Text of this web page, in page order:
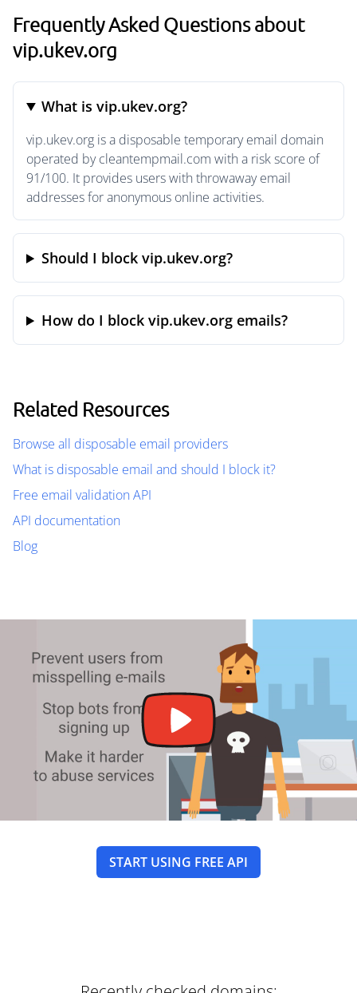
Frequently Asked Questions about
vip.ukev.org
What is vip.ukev.org?
vip.ukev.org is a disposable temporary email domain
operated by cleantempmail.com with a risk score of
91/100. It provides users with throwaway email
addresses for anonymous online activities.
Should I block vip.ukev.org?
How do I block vip.ukev.org emails?
Related Resources
Browse all disposable email providers
What is disposable email and should I block it?
Free email validation API
API documentation
Blog
START USING FREE API